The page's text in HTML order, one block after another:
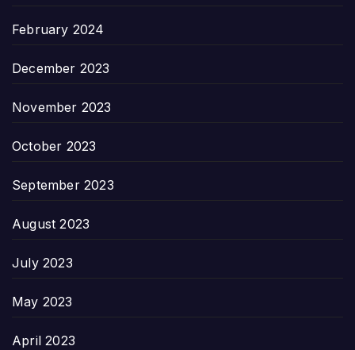
February 2024
December 2023
November 2023
October 2023
September 2023
August 2023
July 2023
May 2023
April 2023